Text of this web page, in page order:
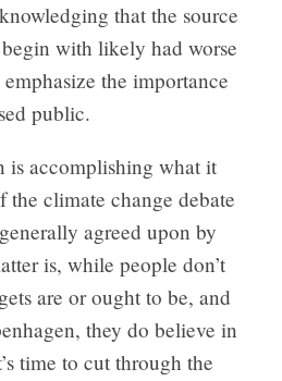
that the source
with likely had worse
the importance
public.
is accomplishing what it
the climate change debate
agreed upon by
is, while people don’t
are or ought to be, and
they do believe in
time to cut through the